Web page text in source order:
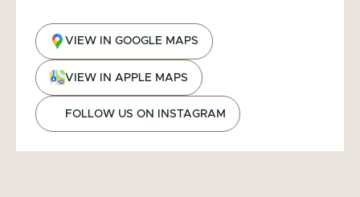
VIEW IN GOOGLE MAPS
VIEW IN APPLE MAPS
FOLLOW US ON INSTAGRAM